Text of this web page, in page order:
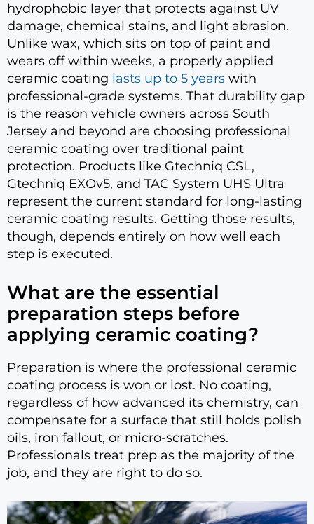
hydrophobic layer that protects against UV
damage, chemical stains, and light abrasion.
Unlike wax, which sits on top of paint and
wears off within weeks, a properly applied
ceramic coating lasts up to 5 years with
professional-grade systems. That durability gap
is the reason vehicle owners across South
Jersey and beyond are choosing professional
ceramic coating over traditional paint
protection. Products like Gtechniq CSL,
Gtechniq EXOv5, and TAC System UHS Ultra
represent the current standard for long-lasting
ceramic coating results. Getting those results,
though, depends entirely on how well each
step is executed.
What are the essential
preparation steps before
applying ceramic coating?
Preparation is where the professional ceramic
coating process is won or lost. No coating,
regardless of how advanced its chemistry, can
compensate for a surface that still holds polish
oils, iron fallout, or micro-scratches.
Professionals treat prep as the majority of the
job, and they are right to do so.